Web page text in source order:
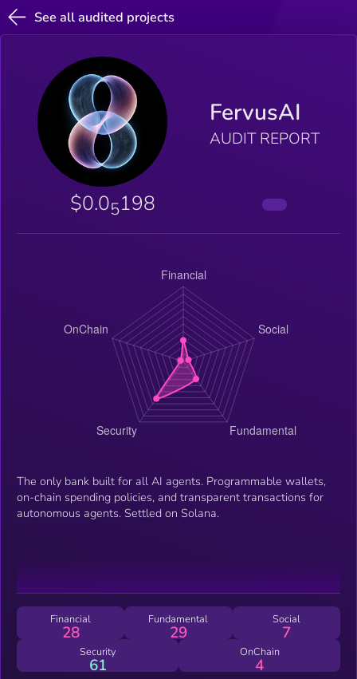
See all audited projects
FervusAI
AUDIT REPORT
$0.05198
The only bank built for all AI agents. Programmable wallets,
on-chain spending policies, and transparent transactions for
autonomous agents. Settled on Solana.
Financial
28
Fundamental
29
Social
7
Security
61
OnChain
4